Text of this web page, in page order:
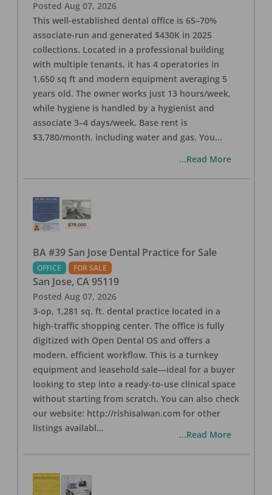
Posted Aug 07, 2026
This well-established dental office is 65–70%
associate-run and generated $430K in 2025
collections. Located in a professional building
with multiple tenants, it has 4 operatories in
1,650 sq ft and modern equipment averaging 5
years old. The owner works just 13 hours/week,
while hygiene is handled by a hygienist and
associate 3–4 days/week. Base rent is
$3,780/month, including water and gas. You...
...Read More
BA #39 San Jose Dental Practice for Sale
OFFICE FOR SALE
San Jose, CA 95119
Posted Aug 07, 2026
3-op, 1,281 sq. ft. dental practice located in a
high-traffic shopping center. The office is fully
digitized with Open Dental OS and offers a
modern, efficient workflow. This is a turnkey
equipment and leasehold sale—ideal for a buyer
looking to step into a ready-to-use clinical space
without starting from scratch. You can also check
our website: http://rishisalwan.com for other
listings availabl...
...Read More